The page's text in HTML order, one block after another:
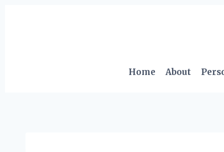
Home About